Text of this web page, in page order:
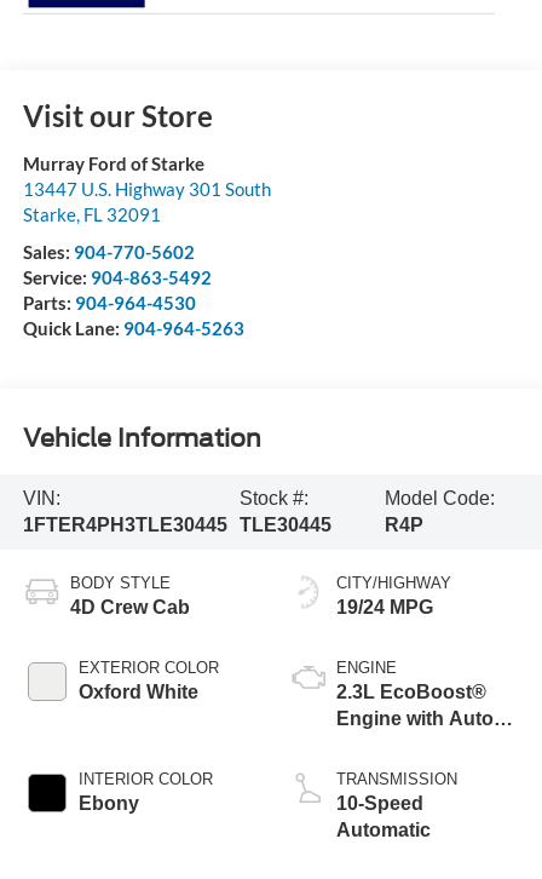
Visit our Store
Murray Ford of Starke
13447 U.S. Highway 301 South
Starke, FL 32091
Sales: 904-770-5602
Service: 904-863-5492
Parts: 904-964-4530
Quick Lane: 904-964-5263
Vehicle Information
VIN:
1FTER4PH3TLE30445
Stock #:
TLE30445
Model Code:
R4P
BODY STYLE
4D Crew Cab
EXTERIOR COLOR
Oxford White
INTERIOR COLOR
Ebony
CITY/HIGHWAY
19/24 MPG
ENGINE
2.3L EcoBoost®
Engine with Auto
Technology
TRANSMISSION
10-Speed
Automatic